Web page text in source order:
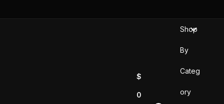
$
0
Shop
By
Categ
ory